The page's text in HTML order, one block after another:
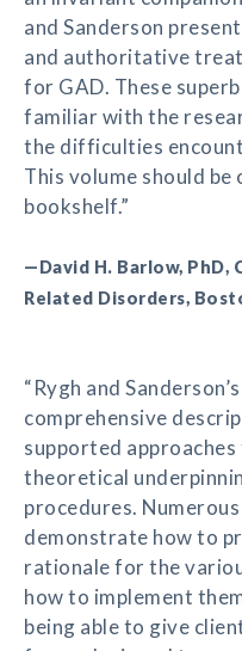
and Sanderson
and authoritative
for GAD. These
familiar with the
the difficulties
This volume should be
bookshelf.”
—David H. Barlow,
Related Disorders,
“Rygh and
comprehensive
supported
theoretical
procedures.
demonstrate how to
rationale for the
how to implement
being able to give